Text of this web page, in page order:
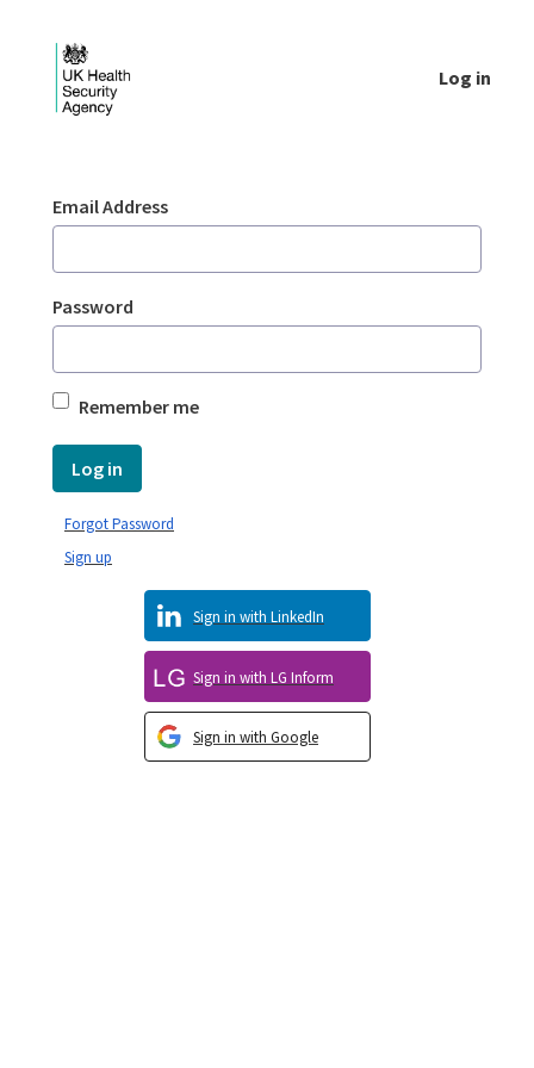
Log in
Sign In
Email Address
Password
Remember me
Log in
Sign in with Google
Sign in with LG Inform
Sign in with LinkedIn
Sign up
Forgot Password